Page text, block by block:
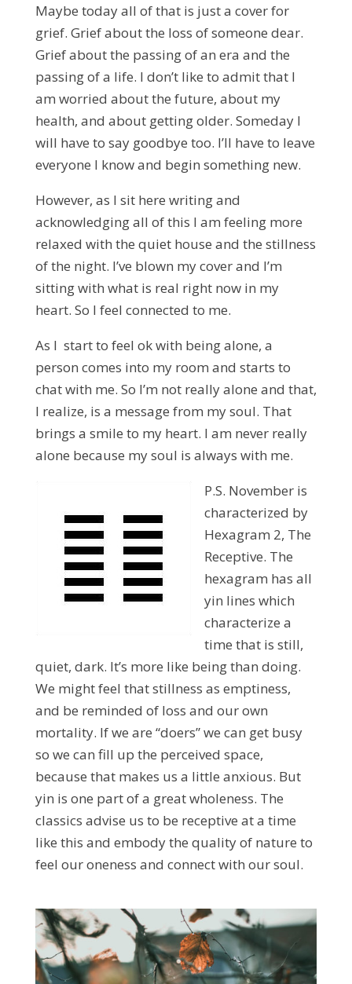
Maybe today all of that is just a cover for
grief. Grief about the loss of someone dear.
Grief about the passing of an era and the
passing of a life. I don’t like to admit that I
am worried about the future, about my
health, and about getting older. Someday I
will have to say goodbye too. I’ll have to leave
everyone I know and begin something new.
However, as I sit here writing and
acknowledging all of this I am feeling more
relaxed with the quiet house and the stillness
of the night. I’ve blown my cover and I’m
sitting with what is real right now in my
heart. So I feel connected to me.
As I start to feel ok with being alone, a
person comes into my room and starts to
chat with me. So I’m not really alone and that,
I realize, is a message from my soul. That
brings a smile to my heart. I am never really
alone because my soul is always with me.
P.S. November is
characterized by
Hexagram 2, The
Receptive. The
hexagram has all
yin lines which
characterize a
time that is still,
quiet, dark. It’s more like being than doing.
We might feel that stillness as emptiness,
and be reminded of loss and our own
mortality. If we are “doers” we can get busy
so we can fill up the perceived space,
because that makes us a little anxious. But
yin is one part of a great wholeness. The
classics advise us to be receptive at a time
like this and embody the quality of nature to
feel our oneness and connect with our soul.